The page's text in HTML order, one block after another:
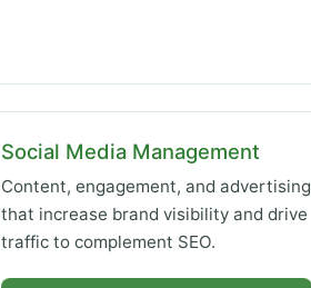
Social Media Management
Content, engagement, and advertising
that increase brand visibility and drive
traffic to complement SEO.